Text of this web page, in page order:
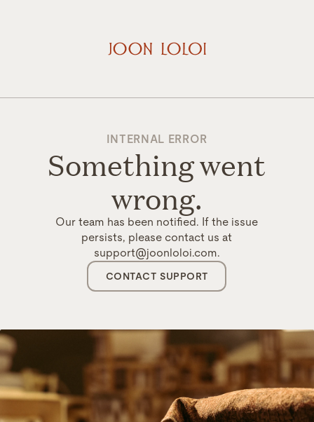
INTERNAL ERROR
Something went
wrong.
Our team has been notified. If the issue
persists, please contact us at
support@joonloloi.com.
CONTACT SUPPORT